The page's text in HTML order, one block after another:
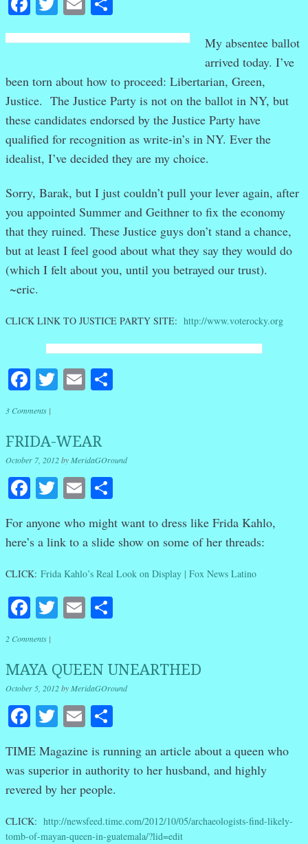
My absentee ballot
arrived today. I’ve
been torn about how to proceed: Libertarian, Green,
Justice. The Justice Party is not on the ballot in NY, but
these candidates endorsed by the Justice Party have
qualified for recognition as write-in’s in NY. Ever the
idealist, I’ve decided they are my choice.
Sorry, Barak, but I just couldn’t pull your lever again, after
you appointed Summer and Geithner to fix the economy
that they ruined. These Justice guys don’t stand a chance,
but at least I feel good about what they say they would do
(which I felt about you, until you betrayed our trust).
~eric.
CLICK LINK TO JUSTICE PARTY SITE: http://www.voterocky.org
Facebook
Twitter
Email
3 Comments |
FRIDA-WEAR
October 7, 2012by MeridaGOround
Facebook
Twitter
Email
For anyone who might want to dress like Frida Kahlo,
here’s a link to a slide show on some of her threads:
CLICK: Frida Kahlo’s Real Look on Display | Fox News Latino
Facebook
Twitter
Email
2 Comments |
MAYA QUEEN UNEARTHED
October 5, 2012by MeridaGOround
Facebook
Twitter
Email
TIME Magazine is running an article about a queen who
was superior in authority to her husband, and highly
revered by her people.
CLICK: http://newsfeed.time.com/2012/10/05/archaeologists-find-likely-
tomb-of-mayan-queen-in-guatemala/?lid=edit